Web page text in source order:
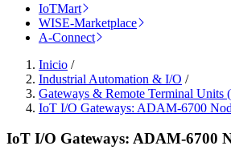
IoTMart
WISE-Marketplace
A-Connect
Inicio /
Industrial Automation & I/O /
Gateways & Remote Terminal Units
IoT I/O Gateways: ADAM-6700
IoT I/O Gateways: ADAM-6700